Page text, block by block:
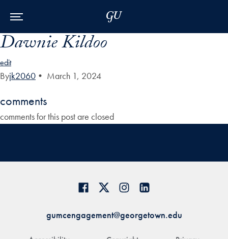
Dawnie Kildoo
edit
Byjk2060 • March 1, 2024
comments
comments for this post are closed
gumcengagement@georgetown.edu